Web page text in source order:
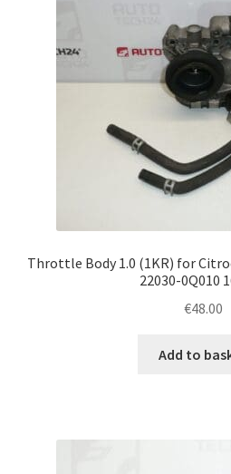
Delivery
Terms & Conditions
Throttle Body 1.0 (1KR) for
22030-0Q010
€48.00
Add to